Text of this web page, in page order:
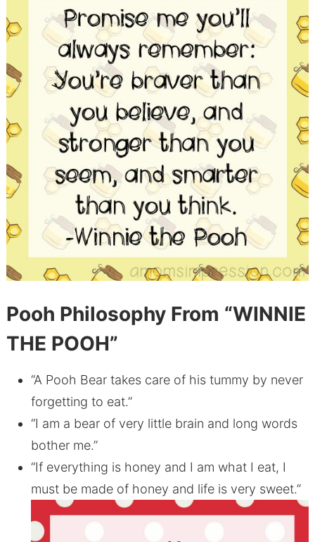
Pooh Philosophy From “WINNIE
THE POOH”
“A Pooh Bear takes care of his tummy by never
forgetting to eat.”
“I am a bear of very little brain and long words
bother me.”
“If everything is honey and I am what I eat, I
must be made of honey and life is very sweet.”